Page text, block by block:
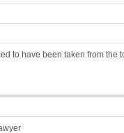
to have been taken from